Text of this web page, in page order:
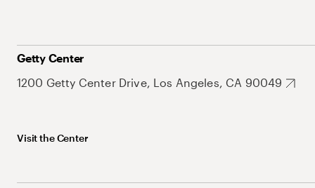
Getty Center
1200 Getty Center Drive, Los Angeles, CA 90049
Visit the Center